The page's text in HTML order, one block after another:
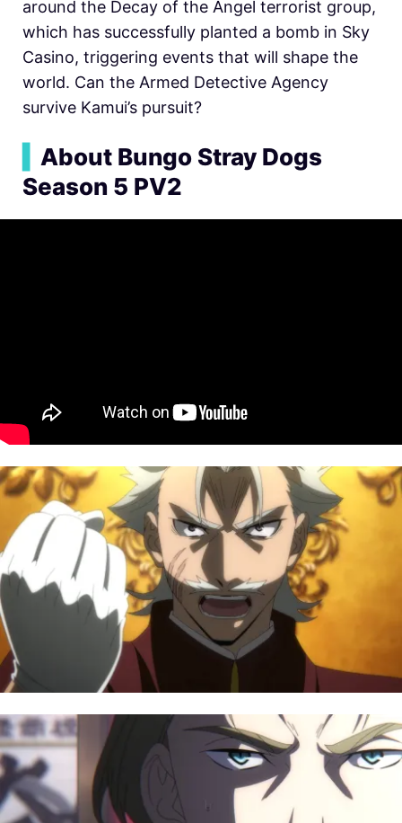
around the Decay of the Angel terrorist group,
which has successfully planted a bomb in Sky
Casino, triggering events that will shape the
world. Can the Armed Detective Agency
survive Kamui’s pursuit?
About Bungo Stray Dogs
Season 5 PV2